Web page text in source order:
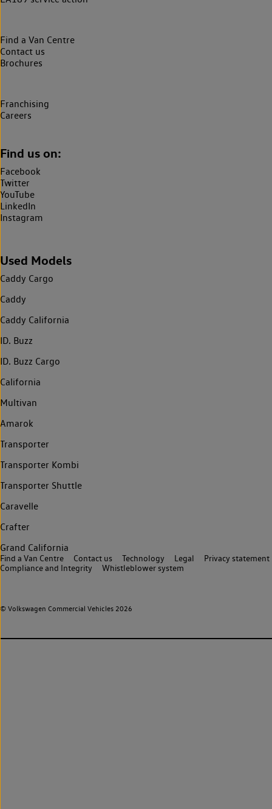
Find a Van Centre
Contact us
Brochures
Franchising
Careers
Find us on:
Facebook
Twitter
YouTube
LinkedIn
Instagram
Used Models
Caddy Cargo
Caddy
Caddy California
ID. Buzz
ID. Buzz Cargo
California
Multivan
Amarok
Transporter
Transporter Kombi
Transporter Shuttle
Caravelle
Crafter
Grand California
© Volkswagen Commercial Vehicles 2026
Find a Van Centre Contact us Technology Legal
Privacy statement
Compliance and Integrity
Whistleblower system